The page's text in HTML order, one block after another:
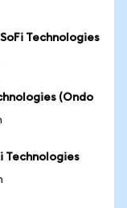
Technologies
(Ondo
Technologies